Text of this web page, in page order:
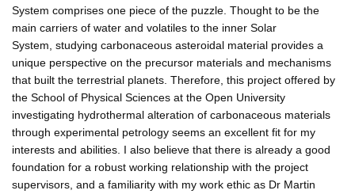
System comprises one piece of the puzzle. Thought to be the
main carriers of water and volatiles to the inner Solar
System, studying carbonaceous asteroidal material provides a
unique perspective on the precursor materials and mechanisms
that built the terrestrial planets. Therefore, this project offered by
the School of Physical Sciences at the Open University
investigating hydrothermal alteration of carbonaceous materials
through experimental petrology seems an excellent fit for my
interests and abilities. I also believe that there is already a good
foundation for a robust working relationship with the project
supervisors, and a familiarity with my work ethic as Dr Martin